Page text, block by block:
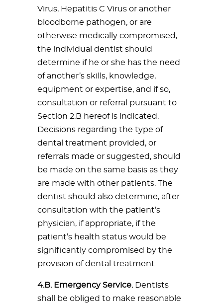
Virus, Hepatitis C Virus or another
bloodborne pathogen, or are
otherwise medically compromised,
the individual dentist should
determine if he or she has the need
of another’s skills, knowledge,
equipment or expertise, and if so,
consultation or referral pursuant to
Section 2.B hereof is indicated.
Decisions regarding the type of
dental treatment provided, or
referrals made or suggested, should
be made on the same basis as they
are made with other patients. The
dentist should also determine, after
consultation with the patient’s
physician, if appropriate, if the
patient’s health status would be
significantly compromised by the
provision of dental treatment.
4.B. Emergency Service. Dentists
shall be obliged to make reasonable